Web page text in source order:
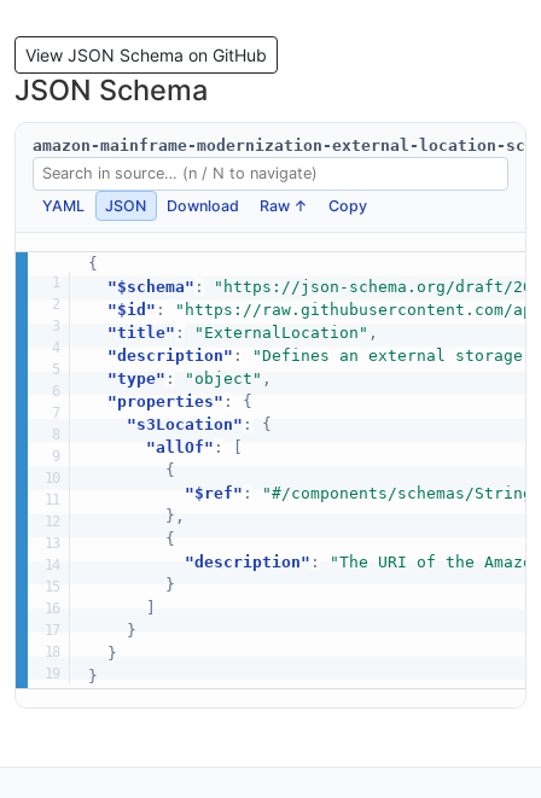
View JSON Schema on GitHub
JSON Schema
amazon-mainframe-modernization-external-location-
YAML JSON Download Raw ↑ Copy
{
"$schema" :
"https://json-schema.org/draft/
"$id" :
"https://raw.githubusercontent.com/
"title" : "ExternalLocation" ,
"description" :
"Defines an external storage
"type" : "object" ,
"properties" :
{
"s3Location" :
{
"allOf" :
{
"$ref" :
"#/components/schemas/
} ,
{
"description" :
"The URI of the
}
}
}
}